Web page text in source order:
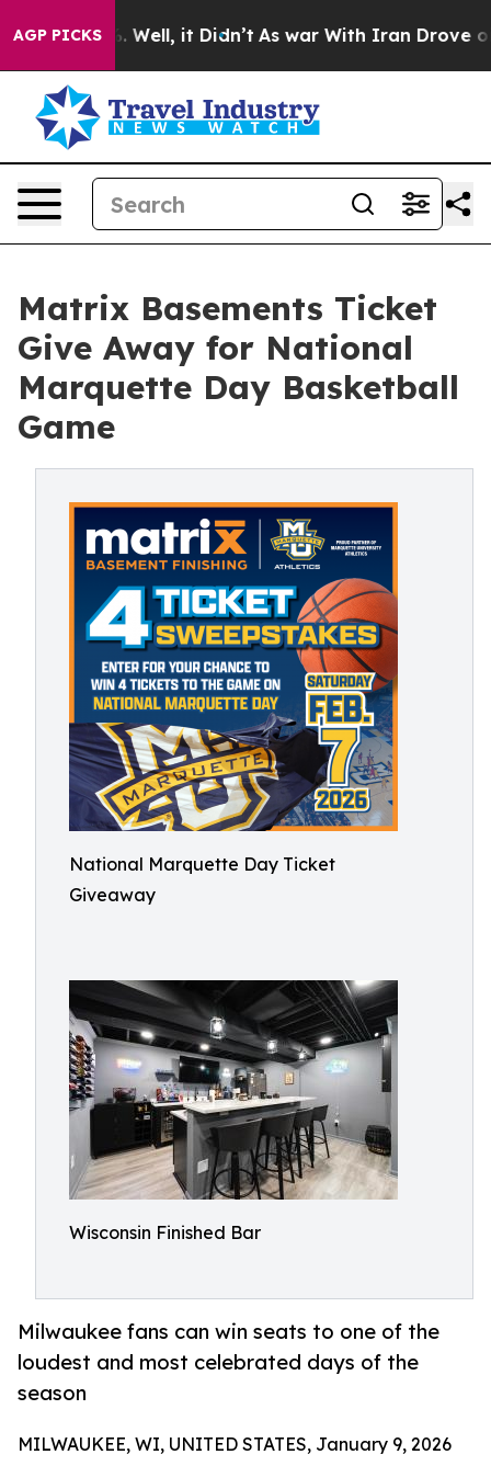
AGP PICKS
40%. Well, it Didn’t As war With Iran Drove oil
Matrix Basements Ticket
Give Away for National
Marquette Day Basketball
Game
National Marquette Day Ticket
Giveaway
Wisconsin Finished Bar
Milwaukee fans can win seats to one of the
loudest and most celebrated days of the
season
MILWAUKEE, WI, UNITED STATES, January 9, 2026